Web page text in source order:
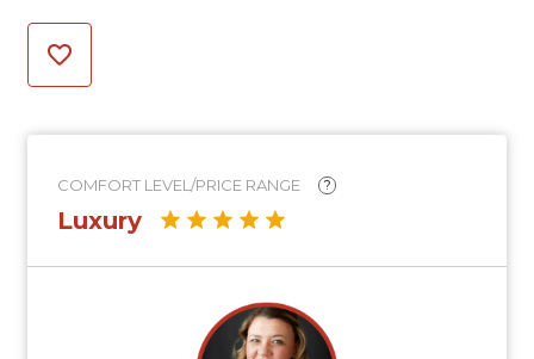
COMFORT LEVEL/PRICE RANGE ?
Luxury